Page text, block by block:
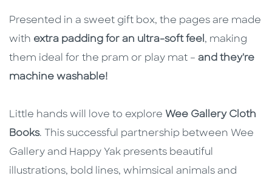
Presented in a sweet gift box, the pages are made
with extra padding for an ultra-soft feel , making
them ideal for the pram or play mat – and they're
machine washable!
Little hands will love to explore Wee Gallery Cloth
Books. This successful partnership between Wee
Gallery and Happy Yak presents beautiful
illustrations, bold lines, whimsical animals and